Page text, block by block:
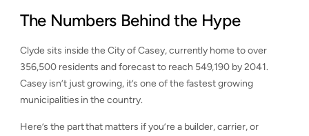
The Numbers Behind the Hype
Clyde sits inside the City of Casey, currently home to over
356,500 residents and forecast to reach 549,190 by 2041.
Casey isn’t just growing, it’s one of the fastest growing
municipalities in the country.
Here’s the part that matters if you’re a builder, carrier, or